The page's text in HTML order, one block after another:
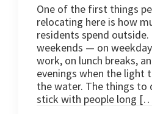
One of the first things
relocating here is how
residents spend
weekends — on
work, on lunch breaks,
evenings when the light
the water. The things to
stick with people long